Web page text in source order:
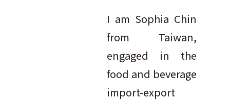
I am Sophia Chin
from Taiwan,
engaged in the
food and beverage
import-export